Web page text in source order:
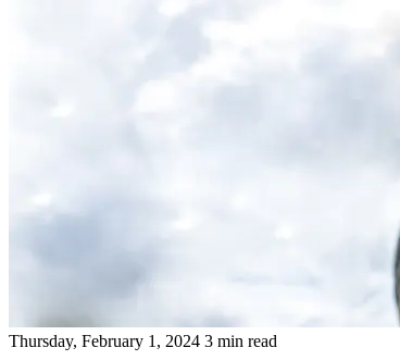
Thursday, February 1, 2024 3 min read